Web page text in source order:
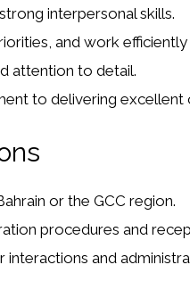
interpersonal skills.
and work
attention to detail.
to delivering excellent
or the GCC region.
procedures and
interactions and